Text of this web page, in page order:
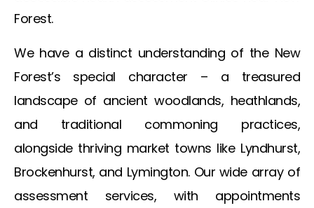
Forest.
We have a distinct understanding of the New
Forest’s special character – a treasured
landscape of ancient woodlands, heathlands,
and traditional commoning practices,
alongside thriving market towns like Lyndhurst,
Brockenhurst, and Lymington. Our wide array of
assessment services, with appointments